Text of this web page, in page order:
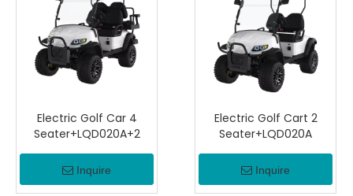
Electric Golf Car 4
Seater+LQD020A+2
Inquire
Electric Golf Cart 2
Seater+LQD020A
Inquire